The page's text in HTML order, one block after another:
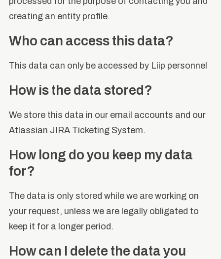
creating an entity profile.
Who can access this data?
This data can only be accessed by Liip personnel
How is the data stored?
We store this data in our email accounts and our
Atlassian JIRA Ticketing System.
How long do you keep my data
for?
The data is only stored while we are working on
your request, unless we are legally obligated to
keep it for a longer period.
How can I delete the data you